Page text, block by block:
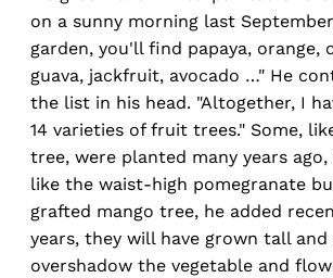
on a sunny morning last
garden, you'll find papaya, orange,
guava, jackfruit, avocado …" He
the list in his head. "Altogether, I
14 varieties of fruit trees." Some,
tree, were planted many years
like the waist-high pomegranate
grafted mango tree, he added
years, they will have grown tall and
overshadow the vegetable and